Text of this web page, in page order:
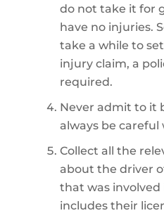
do not take it for
have no injuries.
take a while to
injury claim, a
required.
Never admit to it
always be careful
Collect all the
about the driver
that was involved
includes their